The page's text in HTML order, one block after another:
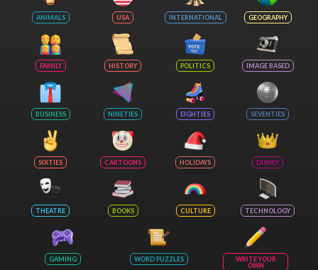
ANIMALS USA INTERNATIONAL GEOGRAPHY
FAMILY HISTORY POLITICS IMAGE BASED
BUSINESS NINETIES EIGHTIES SEVENTIES
SIXTIES CARTOONS HOLIDAYS DISNEY
THEATRE BOOKS CULTURE TECHNOLOGY
GAMING WORD PUZZLES
WRITE YOUR
OWN